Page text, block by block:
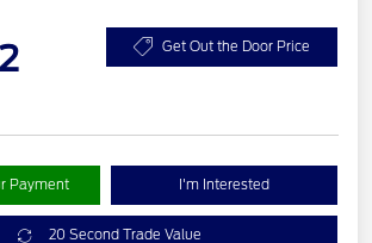
Get Out the Door Price
Payment I'm Interested
20 Second Trade Value